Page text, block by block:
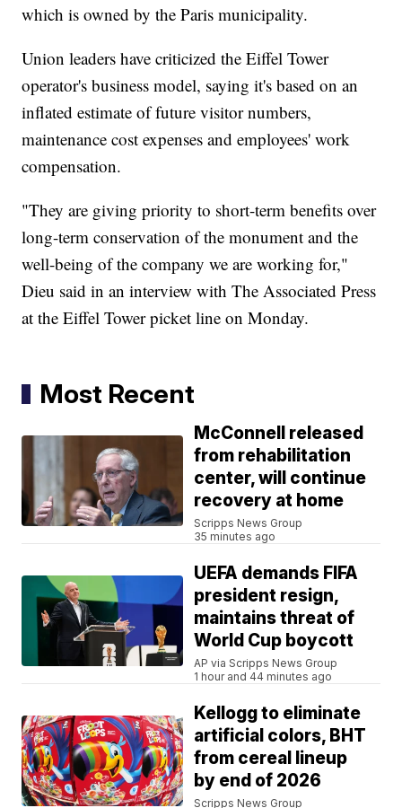
which is owned by the Paris municipality.
Union leaders have criticized the Eiffel Tower
operator's business model, saying it's based on an
inflated estimate of future visitor numbers,
maintenance cost expenses and employees' work
compensation.
"They are giving priority to short-term benefits over
long-term conservation of the monument and the
well-being of the company we are working for,"
Dieu said in an interview with The Associated Press
at the Eiffel Tower picket line on Monday.
Most Recent
McConnell released
from rehabilitation
center, will continue
recovery at home
Scripps News Group
35 minutes ago
UEFA demands FIFA
president resign,
maintains threat of
World Cup boycott
AP via Scripps News Group
1 hour and 44 minutes ago
Kellogg to eliminate
artificial colors, BHT
from cereal lineup
by end of 2026
Scripps News Group